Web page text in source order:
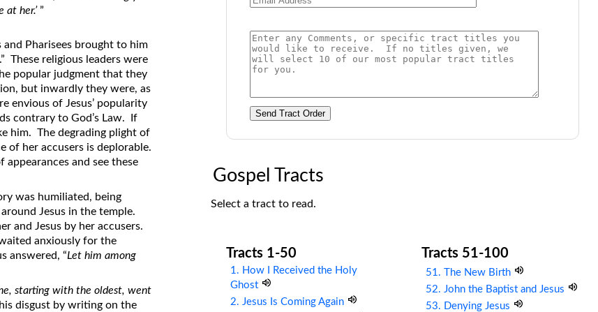
Pastor John Clark’s Old Testament
her.’ ”
Pharisees brought to him
.” These religious leaders were
popular judgment that they
but inwardly they were, as
envious of Jesus’ popularity
contrary to God’s Law. If
him. The degrading plight of
of her accusers is deplorable.
and see these
was humiliated, being
Jesus in the temple.
and Jesus by her accusers.
anxiously for the
answered, “Let him among
starting with the oldest, went
disgust by writing on the
Send Tract Order
Gospel Tracts
Select a tract to read.
Tracts 1-50
1. How I Received the Holy
Ghost
2. Jesus Is Coming Again
Tracts 51-100
51. The New Birth
52. John the Baptist and Jesus
53. Denying Jesus